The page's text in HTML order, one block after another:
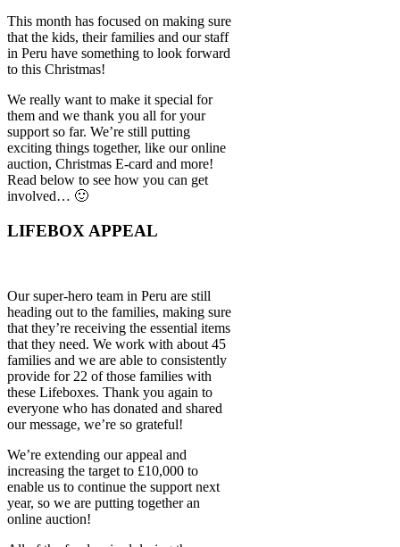
This month has focused on making sure
that the kids, their families and our staff
in Peru have something to look forward
to this Christmas!
We really want to make it special for
them and we thank you all for your
support so far. We’re still putting
exciting things together, like our online
auction, Christmas E-card and more!
Read below to see how you can get
involved… 🙂
LIFEBOX APPEAL
Our super-hero team in Peru are still
heading out to the families, making sure
that they’re receiving the essential items
that they need. We work with about 45
families and we are able to consistently
provide for 22 of those families with
these Lifeboxes. Thank you again to
everyone who has donated and shared
our message, we’re so grateful!
We’re extending our appeal and
increasing the target to £10,000 to
enable us to continue the support next
year, so we are putting together an
online auction!